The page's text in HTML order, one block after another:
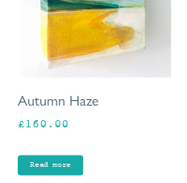
Autumn Haze
£160.00
Read more